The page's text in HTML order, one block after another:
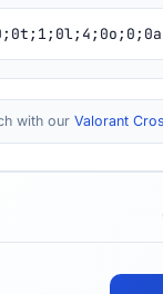
with our Valorant